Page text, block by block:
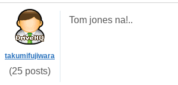
takumifujiwara
(25 posts)
Tom jones na!..